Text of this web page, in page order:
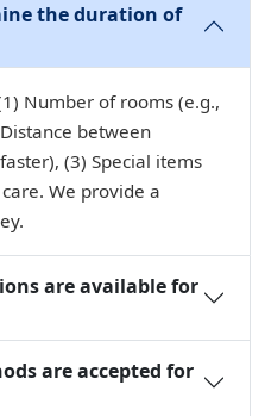
the duration of
Number of rooms (e.g.,
between
(3) Special items
We provide a
are available for
are accepted for